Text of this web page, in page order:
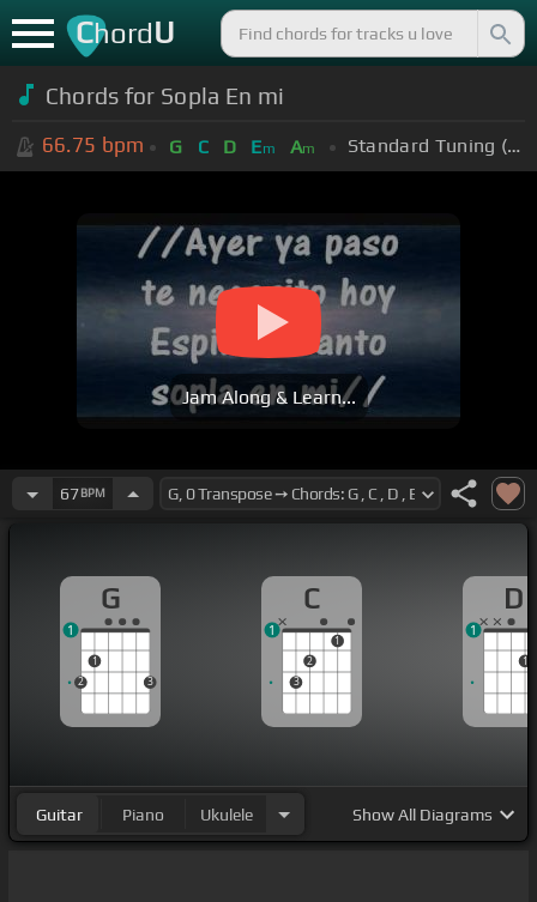
ChordU
Chords for Sopla En mi
66.75 bpm G C D Em Am Standard Tuning (EADGBE)
Jam Along & Learn...
67BPM
G
2
1
3
1
C
3
2
1
1
D
1
1
Guitar Piano Ukulele ShowAll Diagrams